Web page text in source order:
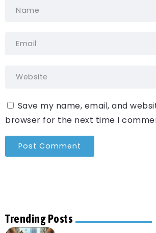
Save my name, email, and
browser for the next time I
Trending Posts